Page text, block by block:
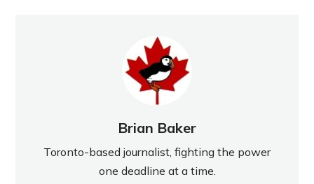
Brian Baker
Toronto-based journalist, fighting the power
one deadline at a time.